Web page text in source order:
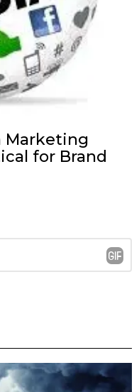
Marketing
for Brand